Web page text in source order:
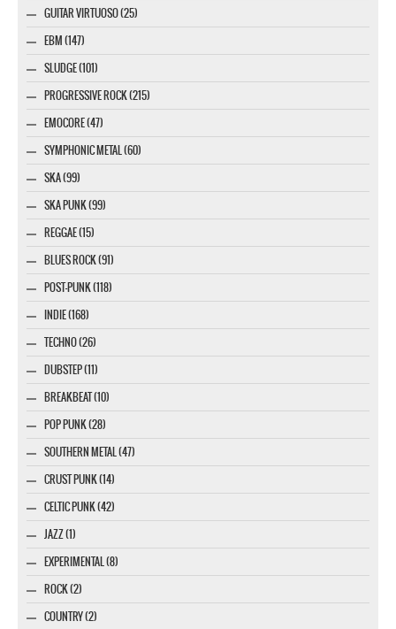
GUITAR VIRTUOSO (25)
EBM (147)
SLUDGE (101)
PROGRESSIVE ROCK (215)
EMOCORE (47)
SYMPHONIC METAL (60)
SKA (99)
SKA PUNK (99)
REGGAE (15)
BLUES ROCK (91)
POST-PUNK (118)
INDIE (168)
TECHNO (26)
DUBSTEP (11)
BREAKBEAT (10)
POP PUNK (28)
SOUTHERN METAL (47)
CRUST PUNK (14)
CELTIC PUNK (42)
JAZZ (1)
EXPERIMENTAL (8)
ROCK (2)
COUNTRY (2)